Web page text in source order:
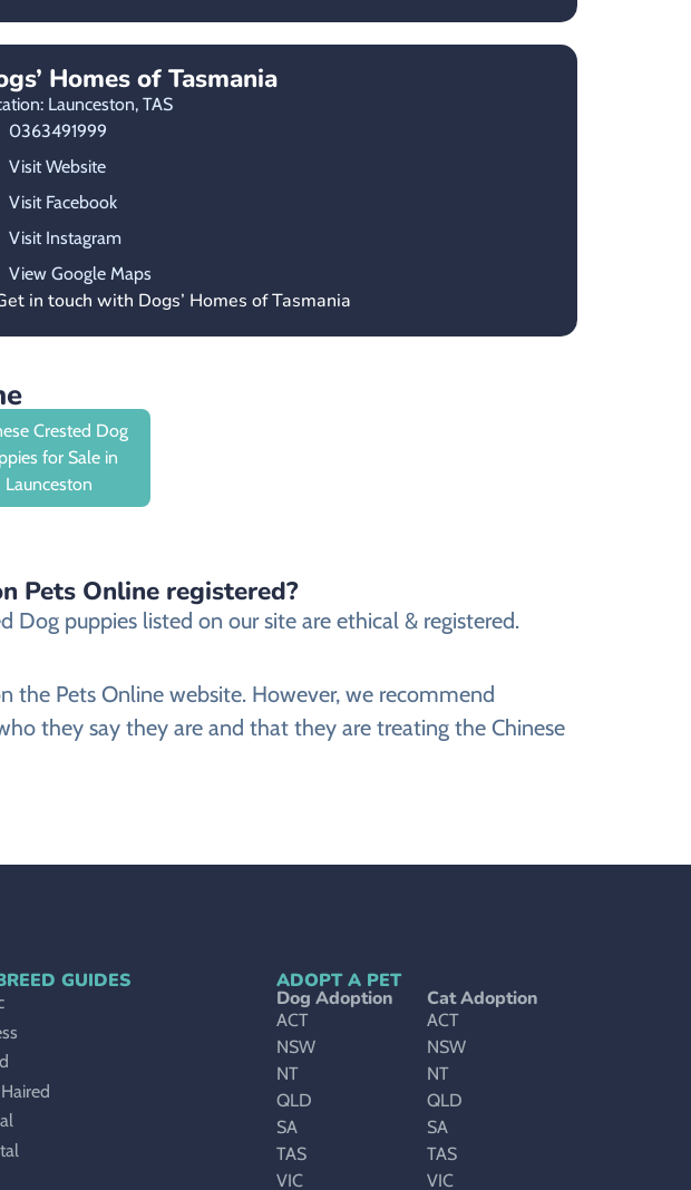
Homes of Tasmania
Launceston, TAS
0363491999
Visit Website
Visit Facebook
Visit Instagram
View Google Maps
in touch with Dogs’ Homes of Tasmania
Crested Dog
for Sale in
Launceston
Pets Online registered?
Dog puppies listed on our site are ethical & registered.
the Pets Online website. However, we recommend
they say they are and that they are treating the Chinese
GUIDES ADOPT A PET
Dog Adoption
ACT
NSW
NT
QLD
SA
TAS
VIC
Cat Adoption
ACT
NSW
NT
QLD
SA
TAS
VIC